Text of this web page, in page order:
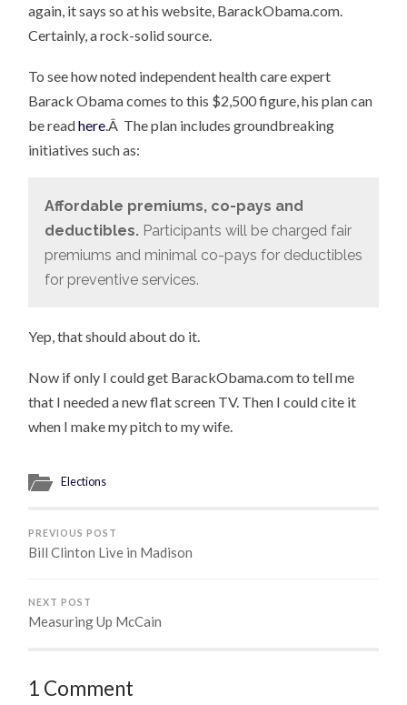
again, it says so at his website, BarackObama.com.
Certainly, a rock-solid source.
To see how noted independent health care expert
Barack Obama comes to this $2,500 figure, his plan can
be readhere .Â The plan includes groundbreaking
initiatives such as:
Affordable premiums, co-pays and
deductibles.Participants will be charged fair
premiums and minimal co-pays for deductibles
for preventive services.
Yep, that should about do it.
Now if only I could get BarackObama.com to tell me
that I needed a new flat screen TV. Then I could cite it
when I make my pitch to my wife.
Elections
PREVIOUS POST
Bill Clinton Live in Madison
NEXT POST
Measuring Up McCain
1 Comment